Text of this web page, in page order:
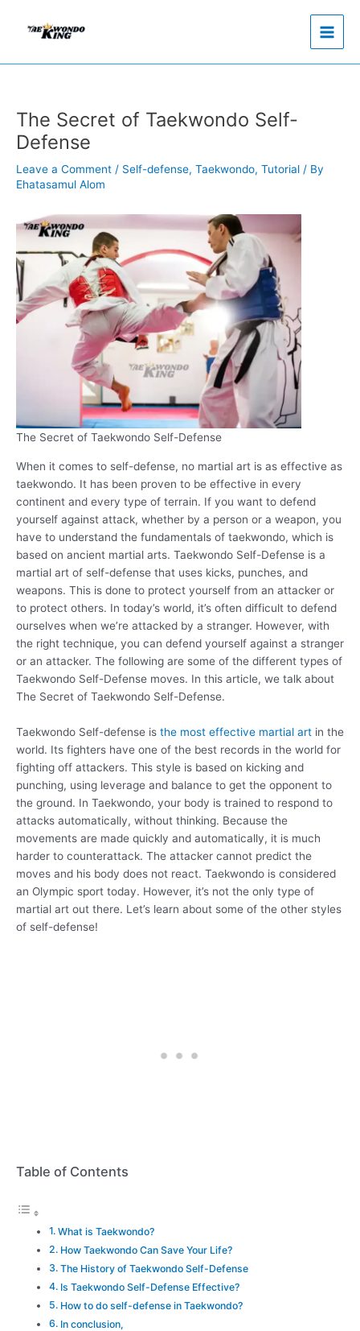
The Secret of Taekwondo Self-
Defense
Leave a Comment / Self-defense, Taekwondo, Tutorial / By
Ehatasamul Alom
The Secret of Taekwondo Self-Defense
When it comes to self-defense, no martial art is as effective as
taekwondo. It has been proven to be effective in every
continent and every type of terrain. If you want to defend
yourself against attack, whether by a person or a weapon, you
have to understand the fundamentals of taekwondo, which is
based on ancient martial arts. Taekwondo Self-Defense is a
martial art of self-defense that uses kicks, punches, and
weapons. This is done to protect yourself from an attacker or
to protect others. In today’s world, it’s often difficult to defend
ourselves when we’re attacked by a stranger. However, with
the right technique, you can defend yourself against a stranger
or an attacker. The following are some of the different types of
Taekwondo Self-Defense moves. In this article, we talk about
The Secret of Taekwondo Self-Defense.
Taekwondo Self-defense is the most effective martial art in the
world. Its fighters have one of the best records in the world for
fighting off attackers. This style is based on kicking and
punching, using leverage and balance to get the opponent to
the ground. In Taekwondo, your body is trained to respond to
attacks automatically, without thinking. Because the
movements are made quickly and automatically, it is much
harder to counterattack. The attacker cannot predict the
moves and his body does not react. Taekwondo is considered
an Olympic sport today. However, it’s not the only type of
martial art out there. Let’s learn about some of the other styles
of self-defense!
Table of Contents
What is Taekwondo?
How Taekwondo Can Save Your Life?
The History of Taekwondo Self-Defense
Is Taekwondo Self-Defense Effective?
How to do self-defense in Taekwondo?
In conclusion,